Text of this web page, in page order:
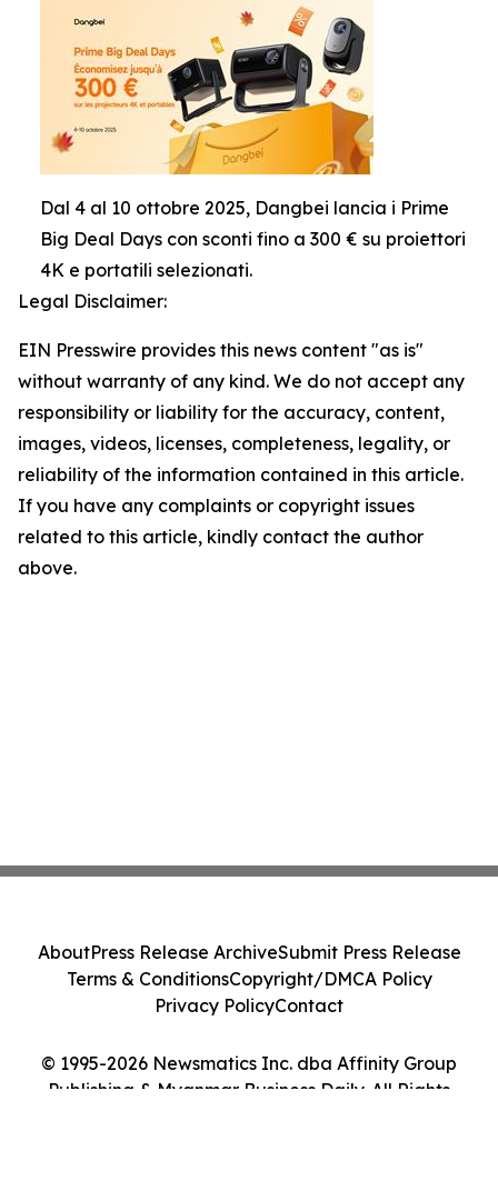
Dal 4 al 10 ottobre 2025, Dangbei lancia i Prime
Big Deal Days con sconti fino a 300 € su proiettori
4K e portatili selezionati.
Legal Disclaimer:
EIN Presswire provides this news content "as is"
without warranty of any kind. We do not accept any
responsibility or liability for the accuracy, content,
images, videos, licenses, completeness, legality, or
reliability of the information contained in this article.
If you have any complaints or copyright issues
related to this article, kindly contact the author
above.
© 1995-2026 Newsmatics Inc. dba Affinity Group
Publishing & Myanmar Business Daily. All Rights
AboutPress Release ArchiveSubmit Press Release
Terms & ConditionsCopyright/DMCA Policy
Privacy PolicyContact